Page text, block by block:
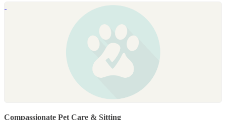
Compassionate Pet Care & Sitting